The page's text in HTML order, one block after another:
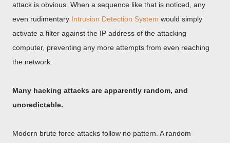
attack is obvious. When a sequence like that is noticed, any
even rudimentary Intrusion Detection System would simply
activate a filter against the IP address of the attacking
computer, preventing any more attempts from even reaching
the network.
Many hacking attacks are apparently random, and
unoredictable.
Modern brute force attacks follow no pattern. A random